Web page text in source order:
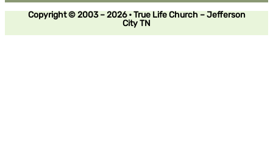
Copyright © 2003 – 2026 • True Life Church – Jefferson
City TN